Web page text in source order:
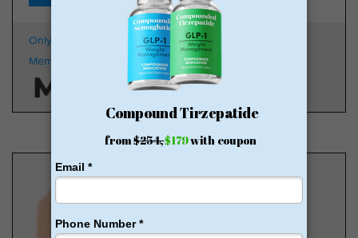
Only $179 + Free Shipping
100k
Members
HSA/FSA Approved